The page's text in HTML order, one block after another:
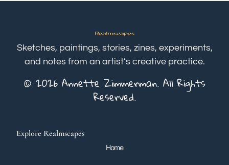
Sketches, paintings, stories, zines, experiments,
and notes from an artist’s creative practice.
© 2026 Annette Zimmerman. All Rights
Reserved.
Explore Realmscapes
Home